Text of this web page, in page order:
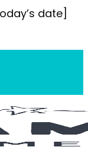
date]